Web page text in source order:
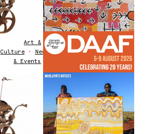
Art &
Culture•
News
& Events